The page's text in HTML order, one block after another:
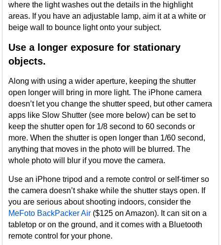
where the light washes out the details in the highlight
areas. If you have an adjustable lamp, aim it at a white or
beige wall to bounce light onto your subject.
Use a longer exposure for stationary
objects.
Along with using a wider aperture, keeping the shutter
open longer will bring in more light. The iPhone camera
doesn’t let you change the shutter speed, but other camera
apps like Slow Shutter (see more below) can be set to
keep the shutter open for 1/8 second to 60 seconds or
more. When the shutter is open longer than 1/60 second,
anything that moves in the photo will be blurred. The
whole photo will blur if you move the camera.
Use an iPhone tripod and a remote control or self-timer so
the camera doesn’t shake while the shutter stays open. If
you are serious about shooting indoors, consider the
MeFoto BackPacker Air ($125 on Amazon). It can sit on a
tabletop or on the ground, and it comes with a Bluetooth
remote control for your phone.